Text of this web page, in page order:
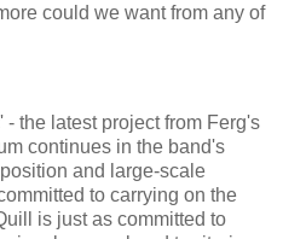
could we want from any of
the latest project from Ferg's
continues in the band's
and large-scale
to carrying on the
is just as committed to